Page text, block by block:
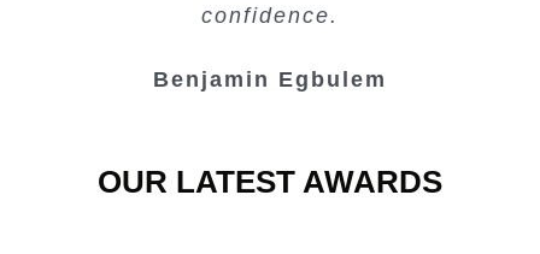
confidence.
Benjamin Egbulem
Kelvin Bologi
Oso Abochi
Junie Singuio
OUR LATEST AWARDS